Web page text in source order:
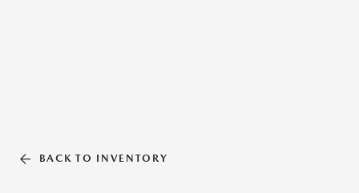
BACK TO INVENTORY